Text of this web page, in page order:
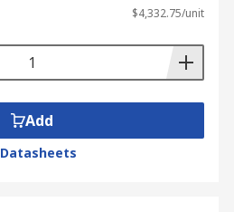
$4,332.75/unit
Add
Datasheets